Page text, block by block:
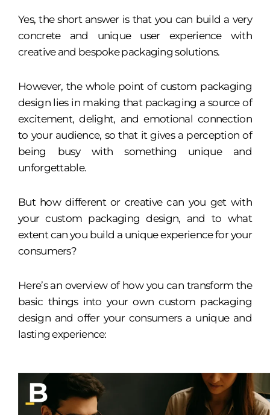
Yes, the short answer is that you can build a very
concrete and unique user experience with
creative and bespoke packaging solutions.
However, the whole point of custom packaging
design lies in making that packaging a source of
excitement, delight, and emotional connection
to your audience, so that it gives a perception of
being busy with something unique and
unforgettable.
But how different or creative can you get with
your custom packaging design, and to what
extent can you build a unique experience for your
consumers?
Here’s an overview of how you can transform the
basic things into your own custom packaging
design and offer your consumers a unique and
lasting experience: